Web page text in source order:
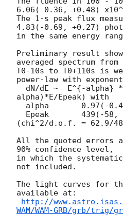
6.06(-0.36, +0.48)
The 1-s peak flux
4.83(-0.69, +0.27)
in the same energy
Preliminary result
averaged spectrum from
T0-10s to T0+110s is
power-law with
alpha)*E/Epeak) with
(chi^2/d.o.f. = 62.9/
All the quoted errors
90% confidence level,
in which the
not included.
The light curves for
available at:
http://
WAM/WAM-GRB/grb/trig/